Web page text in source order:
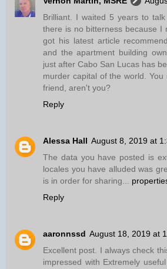
Brilliant. I waited 5 years to
there is no bitterness because I
got his latest article
and the apartment building
just after Cabo San Lucas has
murder capital of the world.
friend, aren't you?
Reply
Alessa Hall August 8, 2019 at
The data you have posted is
locales you have alluded was
is in order for sharing...
Reply
aaronnssd August 18, 2019 at
Excellent post. I always check
impressed with Extremely